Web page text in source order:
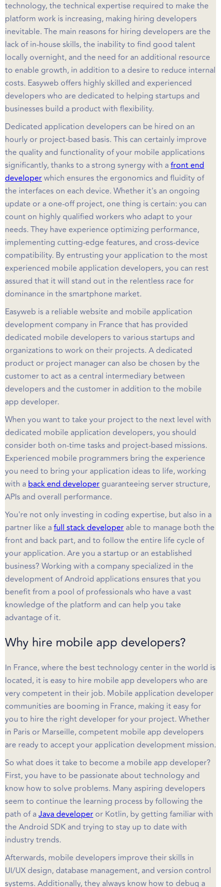
technology, the technical expertise required to make the
platform work is increasing, making hiring developers
inevitable. The main reasons for hiring developers are the
lack of in-house skills, the inability to find good talent
locally overnight, and the need for an additional resource
to enable growth, in addition to a desire to reduce internal
costs. Easyweb offers highly skilled and experienced
developers who are dedicated to helping startups and
businesses build a product with flexibility.
Dedicated application developers can be hired on an
hourly or project-based basis. This can certainly improve
the quality and functionality of your mobile applications
significantly, thanks to a strong synergy with afront end
developerwhich ensures the ergonomics and fluidity of
the interfaces on each device. Whether it's an ongoing
update or a one-off project, one thing is certain: you can
count on highly qualified workers who adapt to your
needs. They have experience optimizing performance,
implementing cutting-edge features, and cross-device
compatibility. By entrusting your application to the most
experienced mobile application developers, you can rest
assured that it will stand out in the relentless race for
dominance in the smartphone market.
Easyweb is a reliable website and mobile application
development company in France that has provided
dedicated mobile developers to various startups and
organizations to work on their projects. A dedicated
product or project manager can also be chosen by the
customer to act as a central intermediary between
developers and the customer in addition to the mobile
app developer.
When you want to take your project to the next level with
dedicated mobile application developers, you should
consider both on-time tasks and project-based missions.
Experienced mobile programmers bring the experience
you need to bring your application ideas to life, working
with a back end developer guaranteeing server structure,
APIs and overall performance.
You're not only investing in coding expertise, but also in a
partner like afull stack developerable to manage both the
front and back part, and to follow the entire life cycle of
your application. Are you a startup or an established
business? Working with a company specialized in the
development of Android applications ensures that you
benefit from a pool of professionals who have a vast
knowledge of the platform and can help you take
advantage of it.
Why hire mobile app developers?
In France, where the best technology center in the world is
located, it is easy to hire mobile app developers who are
very competent in their job. Mobile application developer
communities are booming in France, making it easy for
you to hire the right developer for your project. Whether
in Paris or Marseille, competent mobile app developers
are ready to accept your application development mission.
So what does it take to become a mobile app developer?
First, you have to be passionate about technology and
know how to solve problems. Many aspiring developers
seem to continue the learning process by following the
path of aJava developer or Kotlin, by getting familiar with
the Android SDK and trying to stay up to date with
industry trends.
Afterwards, mobile developers improve their skills in
UI/UX design, database management, and version control
systems. Additionally, they always know how to debug a